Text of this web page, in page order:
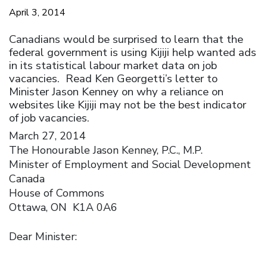
April 3, 2014
Canadians would be surprised to learn that the
federal government is using Kijiji help wanted ads
in its statistical labour market data on job
vacancies. Read Ken Georgetti’s letter to
Minister Jason Kenney on why a reliance on
websites like Kijiji may not be the best indicator
of job vacancies.
March 27, 2014
The Honourable Jason Kenney, P.C., M.P.
Minister of Employment and Social Development
Canada
House of Commons
Ottawa, ON K1A 0A6
Dear Minister: